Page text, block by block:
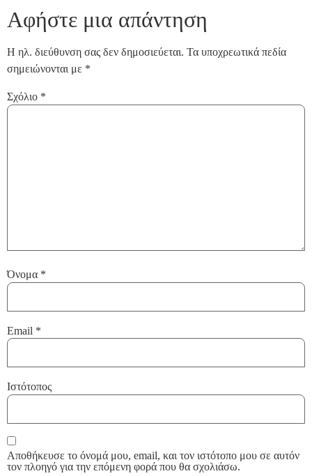
Αφήστε μια απάντηση
Η ηλ. διεύθυνση σας δεν δημοσιεύεται. Τα υποχρεωτικά πεδία
σημειώνονται με *
Σχόλιο *
Όνομα *
Email *
Ιστότοπος
Αποθήκευσε το όνομά μου, email, και τον ιστότοπο μου σε αυτόν
τον πλοηγό για την επόμενη φορά που θα σχολιάσω.